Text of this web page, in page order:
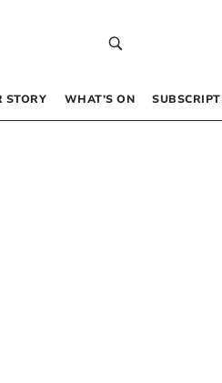
STORY WHAT’S ON